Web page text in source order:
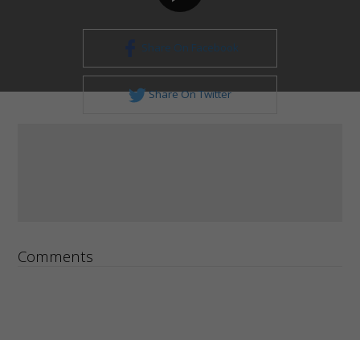
Share On Facebook
Share On Twitter
Comments